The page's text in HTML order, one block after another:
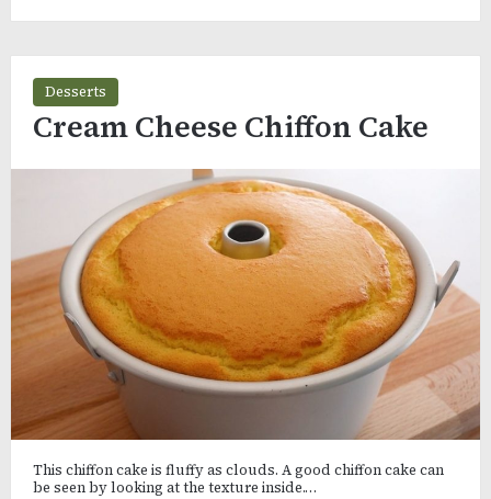
Desserts
Cream Cheese Chiffon Cake
This chiffon cake is fluffy as clouds. A good chiffon cake can
be seen by looking at the texture inside.…